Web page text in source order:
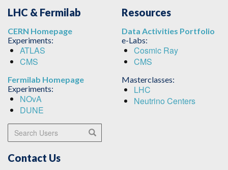
LHC & Fermilab
CERN Homepage
Experiments:
ATLAS
CMS
Fermilab Homepage
Experiments:
NOvA
DUNE
Resources
Data Activities Portfolio
e-Labs:
Cosmic Ray
CMS
Masterclasses:
LHC
Neutrino Centers
Search Users Search
Contact Us